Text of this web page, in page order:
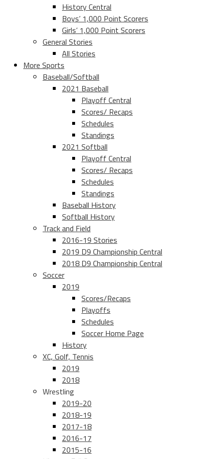
History Central
Boys’ 1,000 Point Scorers
Girls’ 1,000 Point Scorers
General Stories
All Stories
More Sports
Baseball/Softball
2021 Baseball
Playoff Central
Scores/ Recaps
Schedules
Standings
2021 Softball
Playoff Central
Scores/ Recaps
Schedules
Standings
Baseball History
Softball History
Track and Field
2016-19 Stories
2019 D9 Championship Central
2018 D9 Championship Central
Soccer
2019
Scores/Recaps
Playoffs
Schedules
Soccer Home Page
History
XC, Golf, Tennis
2019
2018
Wrestling
2019-20
2018-19
2017-18
2016-17
2015-16